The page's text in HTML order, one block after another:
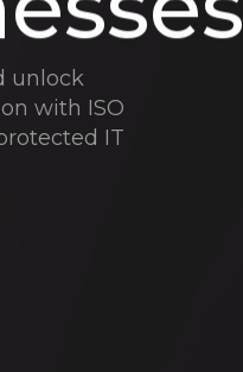
unlock
with ISO
IT